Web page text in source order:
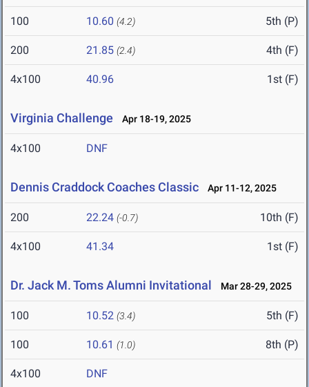
100 10.60 (4.2) 5th (P)
200 21.85 (2.4) 4th (F)
4x100 40.96 1st (F)
Virginia Challenge Apr 18-19, 2025
4x100 DNF
Dennis Craddock Coaches Classic Apr 11-12, 2025
200 22.24 (-0.7) 10th (F)
4x100 41.34 1st (F)
Dr. Jack M. Toms Alumni Invitational Mar 28-29, 2025
100 10.52 (3.4) 5th (F)
100 10.61 (1.0) 8th (P)
4x100 DNF